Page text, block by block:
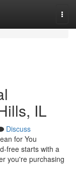
IL
Discuss
for You
free starts with a
you're purchasing